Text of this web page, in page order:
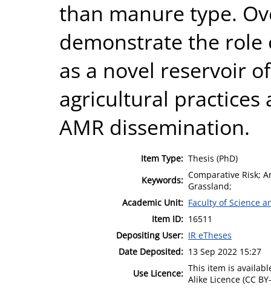
than manure type.
demonstrate the role
as a novel reservoir
agricultural practices
AMR dissemination.
Item Type: Thesis (PhD)
Keywords: Comparative Risk;
Grassland;
Academic Unit: Faculty of Science
Item ID: 16511
Depositing User: IR eTheses
Date Deposited: 13 Sep 2022 15:27
Use Licence: This item is
Alike Licence (CC